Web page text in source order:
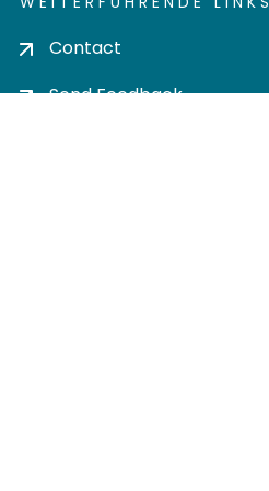
Contact
Send Feedback